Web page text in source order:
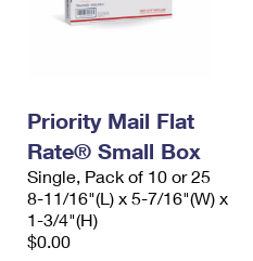
Priority Mail Flat
Rate® Small Box
Single, Pack of 10 or 25
8-11/16"(L) x 5-7/16"(W) x
1-3/4"(H)
$0.00